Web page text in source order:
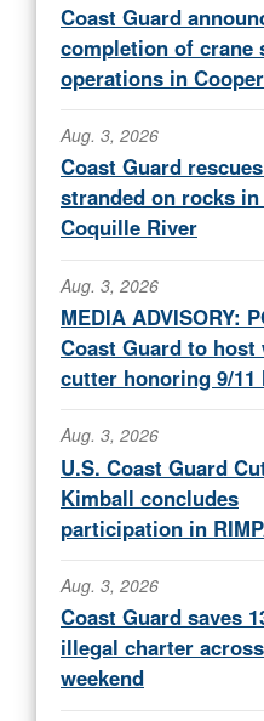
Coast Guard
completion of crane
operations in
Aug. 3, 2026
Coast Guard
stranded on rocks
Coquille River
Aug. 3, 2026
MEDIA ADVISORY:
Coast Guard to
cutter honoring 9/11
Aug. 3, 2026
U.S. Coast Guard
Kimball concludes
participation in
Aug. 3, 2026
Coast Guard saves
illegal charter
weekend